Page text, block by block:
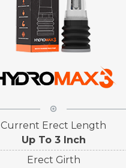
Current Erect Length
Up To 3 Inch
Erect Girth